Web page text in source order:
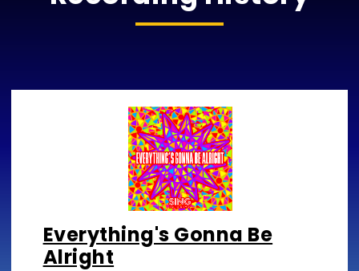
Everything's Gonna Be
Alright